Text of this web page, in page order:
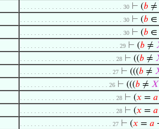
. . . . . . . . . . . . . . . . . . . . . . . . . . . . . 30 ⊢ (𝑏 ≠
. . . . . . . . . . . . . . . . . . . . . . . . . . . . . 30 ⊢ (𝑏 ∈
. . . . . . . . . . . . . . . . . . . . . . . . . . . . . 30 ⊢ (𝑏 ∈
. . . . . . . . . . . . . . . . . . . . . . . . . . . . 29 ⊢ (𝑏 ≠
. . . . . . . . . . . . . . . . . . . . . . . . . . . 28 ⊢ ((𝑏 ≠
. . . . . . . . . . . . . . . . . . . . . . . . . . 27 ⊢ (((𝑏 ≠
. . . . . . . . . . . . . . . . . . . . . . . . . 26 ⊢ (((𝑏 ≠ 𝑋
. . . . . . . . . . . . . . . . . . . . . . . . . . . 28 ⊢ (𝑥 = 𝑎
. . . . . . . . . . . . . . . . . . . . . . . . . . . 28 ⊢ (𝑥 = 𝑎
. . . . . . . . . . . . . . . . . . . . . . . . . . 27 ⊢ (𝑥 = 𝑎